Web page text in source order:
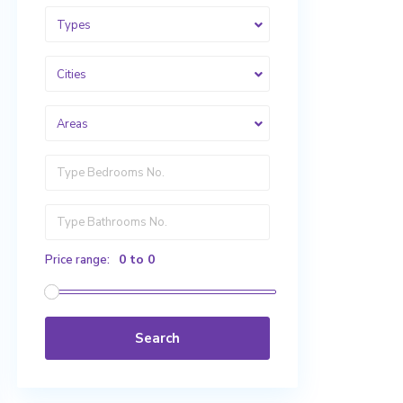
Types
Cities
Areas
Price range: 0 to 0
Search